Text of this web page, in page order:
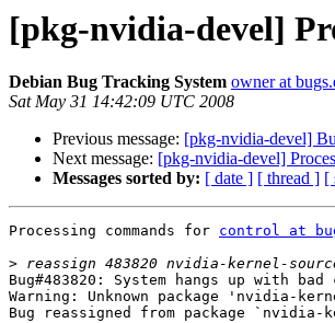
[pkg-nvidia-devel]
Debian Bug Tracking System owner at
Sat May 31 14:42:09 UTC 2008
Previous message: [pkg-nvidia-devel]
Next message: [pkg-nvidia-devel]
Messages sorted by: [ date ] [ thread ] [
Processing commands for control at
>
Bug#483820: System hangs up with
Warning: Unknown package 'nvidia-
Bug reassigned from package